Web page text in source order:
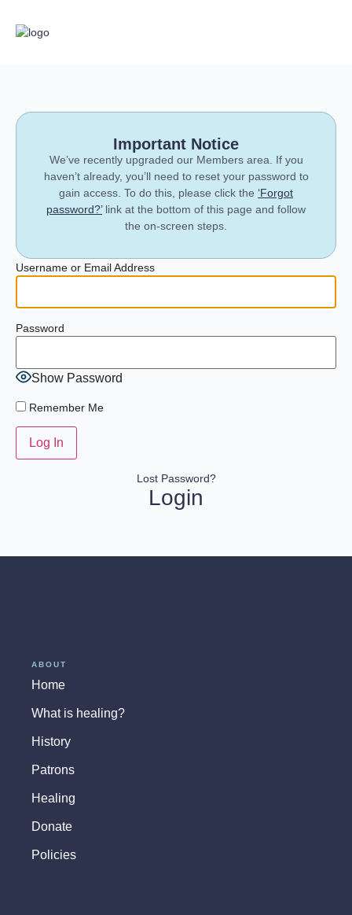
Login
Important Notice
We’ve recently upgraded our Members area. If you
haven’t already, you’ll need to reset your password to
gain access. To do this, please click the ‘Forgot
password?’link at the bottom of this page and follow
the on-screen steps.
Username or Email Address
Password
Show Password
Remember Me
Lost Password?
ABOUT
Home
What is healing?
History
Patrons
Healing
Donate
Policies